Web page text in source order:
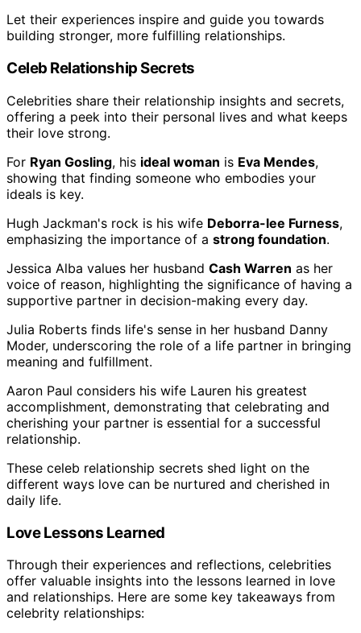
Let their experiences inspire and guide you towards
building stronger, more fulfilling relationships.
Celeb Relationship Secrets
Celebrities share their relationship insights and secrets,
offering a peek into their personal lives and what keeps
their love strong.
For Ryan Gosling, his ideal woman is Eva Mendes,
showing that finding someone who embodies your
ideals is key.
Hugh Jackman's rock is his wife Deborra-lee Furness,
emphasizing the importance of a strong foundation.
Jessica Alba values her husband Cash Warren as her
voice of reason, highlighting the significance of having a
supportive partner in decision-making every day.
Julia Roberts finds life's sense in her husband Danny
Moder, underscoring the role of a life partner in bringing
meaning and fulfillment.
Aaron Paul considers his wife Lauren his greatest
accomplishment, demonstrating that celebrating and
cherishing your partner is essential for a successful
relationship.
These celeb relationship secrets shed light on the
different ways love can be nurtured and cherished in
daily life.
Love Lessons Learned
Through their experiences and reflections, celebrities
offer valuable insights into the lessons learned in love
and relationships. Here are some key takeaways from
celebrity relationships: